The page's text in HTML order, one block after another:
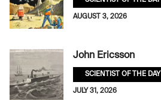
AUGUST 3, 2026
John Ericsson
SCIENTIST OF THE DAY
JULY 31, 2026